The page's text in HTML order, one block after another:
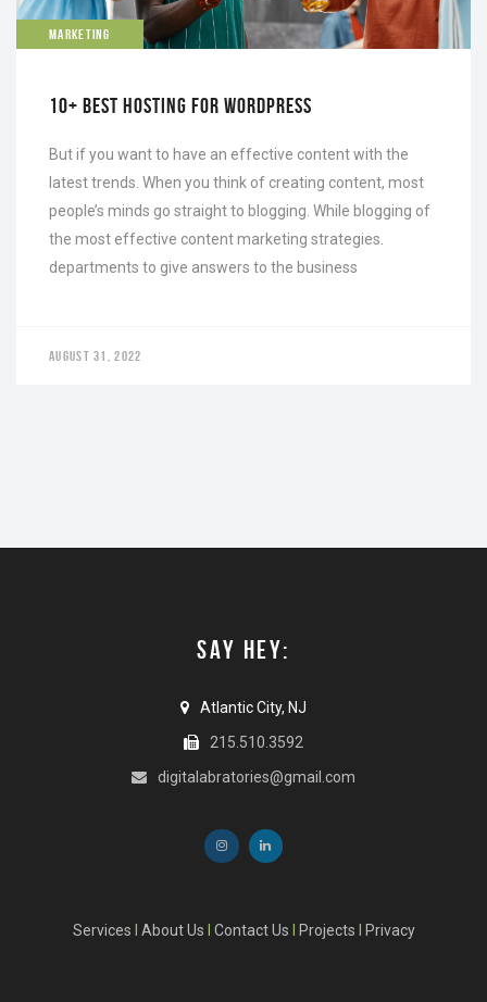
MARKETING
10+ BEST HOSTING FOR WORDPRESS
But if you want to have an effective content with the
latest trends. When you think of creating content, most
people’s minds go straight to blogging. While blogging of
the most effective content marketing strategies.
departments to give answers to the business
AUGUST 31, 2022
SAY HEY:
Atlantic City, NJ
215.510.3592
digitalabratories@gmail.com
Services About Us Contact Us Projects Privacy